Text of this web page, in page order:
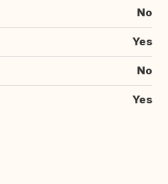
No
Yes
No
Yes